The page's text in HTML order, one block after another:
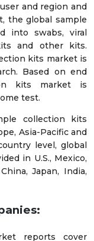
and region and
the global sample
into swabs, viral
and other kits.
kits market is
Based on end
kits market is
test.
collection kits
Asia-Pacific and
level, global
in U.S., Mexico,
Japan, India,
reports cover